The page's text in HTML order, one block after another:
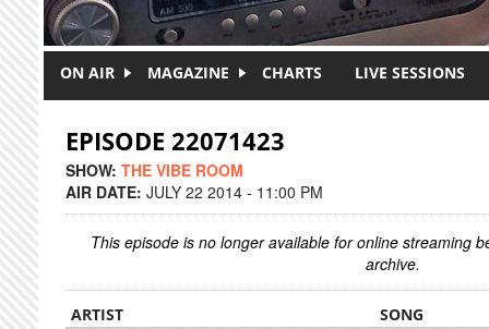
ON AIR MAGAZINE CHARTS LIVE SESSIONS
EPISODE 22071423
SHOW: THE VIBE ROOM
AIR DATE: JULY 22 2014 - 11:00 PM
This episode is no longer available for online streaming
archive.
ARTIST SONG